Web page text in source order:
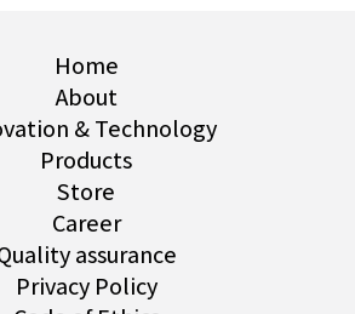
Home
About
& Technology
Products
Store
Career
assurance
Privacy Policy